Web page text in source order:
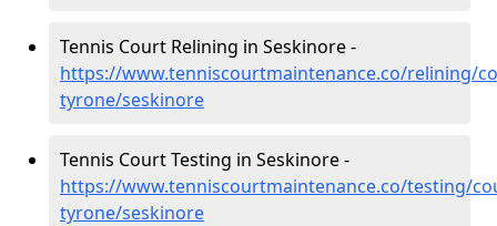
Tennis Court Relining in Seskinore -
https://www.tenniscourtmaintenance.co/relining/
tyrone/seskinore
Tennis Court Testing in Seskinore -
https://www.tenniscourtmaintenance.co/testing/
tyrone/seskinore